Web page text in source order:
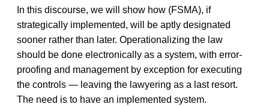
In this discourse, we will show how (FSMA), if
strategically implemented, will be aptly designated
sooner rather than later. Operationalizing the law
should be done electronically as a system, with error-
proofing and management by exception for executing
the controls — leaving the lawyering as a last resort.
The need is to have an implemented system.